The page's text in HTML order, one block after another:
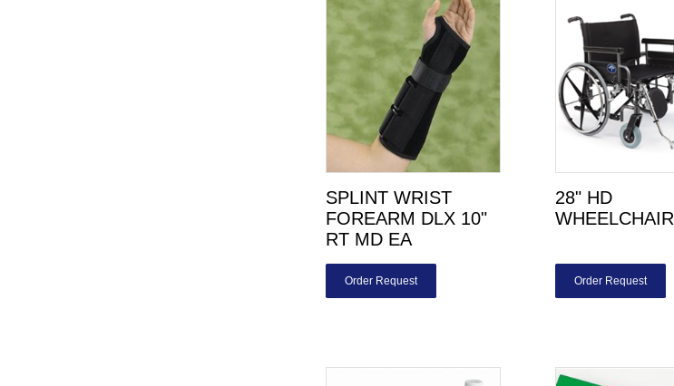
SPLINT WRIST
FOREARM DLX 10"
RT MD EA
Order Request
28" HD
WHEELCHAIR
Order Request